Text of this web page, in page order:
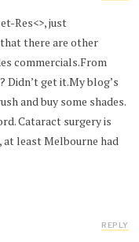
Res<>, just
there are other
commercials.From
Didn’t get it.My blog’s
and buy some shades.
Cataract surgery is
at least Melbourne had
REPLY